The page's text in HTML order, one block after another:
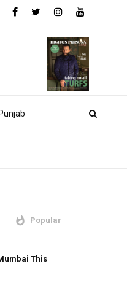
whatshot Popular
This